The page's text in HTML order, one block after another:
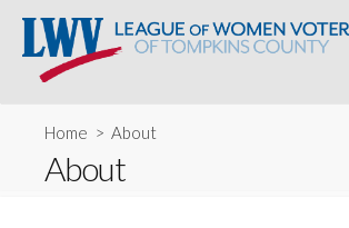
Skip
content
Home > About
About